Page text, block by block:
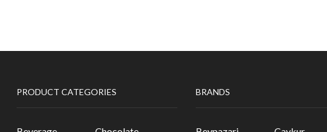
PRODUCT CATEGORIES BRANDS